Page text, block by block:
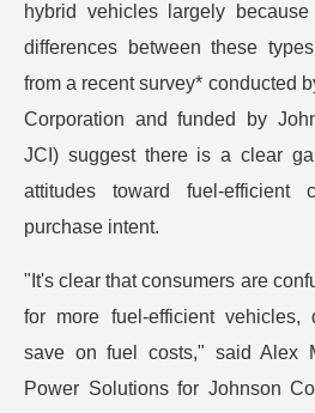
hybrid vehicles largely
differences between these
from a recent survey* conducted
Corporation and funded by
JCI) suggest there is a clear
attitudes toward fuel-efficient
purchase intent.
"It's clear that consumers are
for more fuel-efficient
save on fuel costs," said Alex
Power Solutions for Johnson